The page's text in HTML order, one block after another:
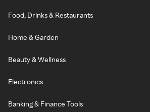
Food, Drinks & Restaurants
Home & Garden
Beauty & Wellness
Electronics
Banking & Finance Tools